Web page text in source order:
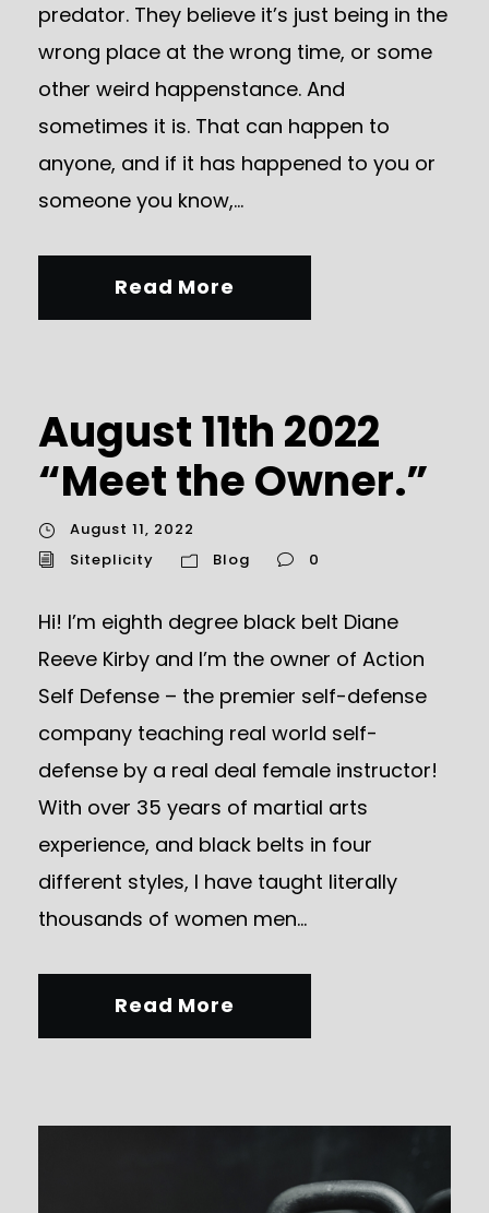
predator. They believe it’s just being in the
wrong place at the wrong time, or some
other weird happenstance. And
sometimes it is. That can happen to
anyone, and if it has happened to you or
someone you know,...
Read More
August 11th 2022
“Meet the Owner.”
August 11, 2022
Siteplicity
Blog 0
Hi! I’m eighth degree black belt Diane
Reeve Kirby and I’m the owner of Action
Self Defense – the premier self-defense
company teaching real world self-
defense by a real deal female instructor!
With over 35 years of martial arts
experience, and black belts in four
different styles, I have taught literally
thousands of women men...
Read More